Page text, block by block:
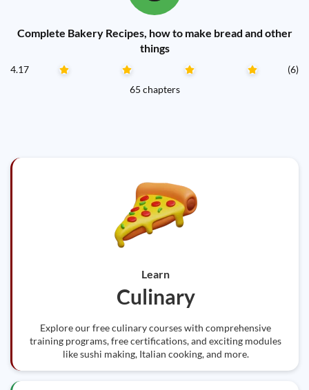
Complete Bakery Recipes, how to make bread and other
things
4.17
(6)
65 chapters
Learn
Culinary
Explore our free culinary courses with comprehensive
training programs, free certifications, and exciting modules
like sushi making, Italian cooking, and more.